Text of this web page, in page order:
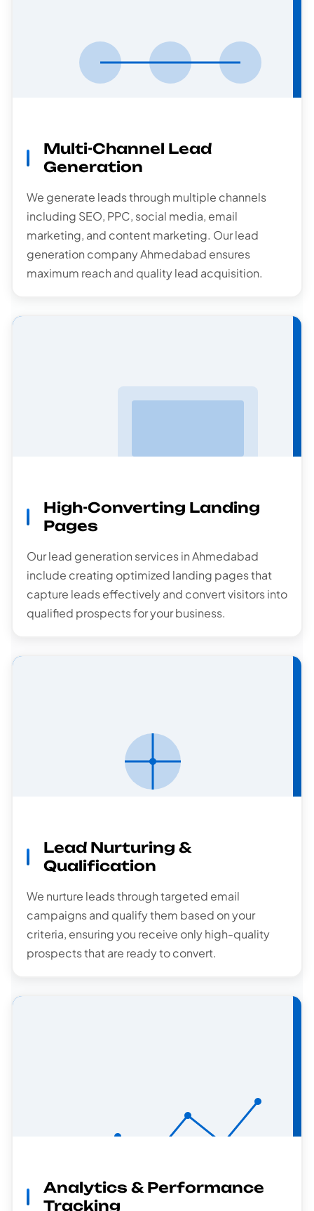
Multi-Channel Lead
Generation
We generate leads through multiple channels
including SEO, PPC, social media, email
marketing, and content marketing. Our lead
generation company Ahmedabad ensures
maximum reach and quality lead acquisition.
High-Converting Landing
Pages
Our lead generation services in Ahmedabad
include creating optimized landing pages that
capture leads effectively and convert visitors into
qualified prospects for your business.
Lead Nurturing &
Qualification
We nurture leads through targeted email
campaigns and qualify them based on your
criteria, ensuring you receive only high-quality
prospects that are ready to convert.
Analytics & Performance
Tracking